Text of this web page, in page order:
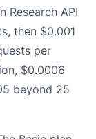
Research API
then $0.001
per
$0.0006
beyond 25